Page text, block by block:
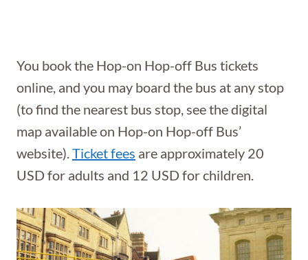
You book the Hop-on Hop-off Bus tickets
online, and you may board the bus at any stop
(to find the nearest bus stop, see the digital
map available on Hop-on Hop-off Bus’
website).Ticket fees are approximately 20
USD for adults and 12 USD for children.